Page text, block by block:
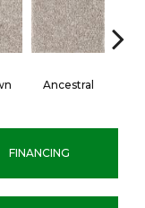
Ancestral
FINANCING